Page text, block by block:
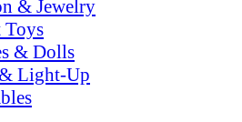
& Jewelry
Toys
& Dolls
Light-Up